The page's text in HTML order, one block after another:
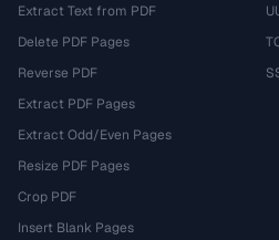
Extract Text from PDF
Delete PDF Pages
Reverse PDF
Extract PDF Pages
Extract Odd/Even Pages
Resize PDF Pages
Crop PDF
Insert Blank Pages